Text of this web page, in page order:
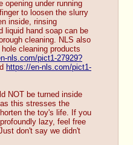
opening under running
to loosen the slurry
inside, rinsing
liquid hand soap can be
cleaning. NLS also
cleaning products
nls.com/pict1-27929?
https://en-nls.com/pict1-
NOT be turned inside
this stresses the
the toy's life. If you
lazy, feel free
don't say we didn't